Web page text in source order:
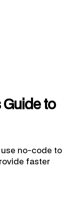
Guide to
use no-code to
faster